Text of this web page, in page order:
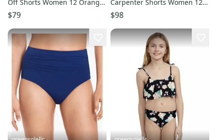
Off Shorts Women 12 Orange
Raw Hem High-Rise DDR2494
$79
Carpenter Shorts Women 12
Ivory 100% Cotton DDR2131
$98